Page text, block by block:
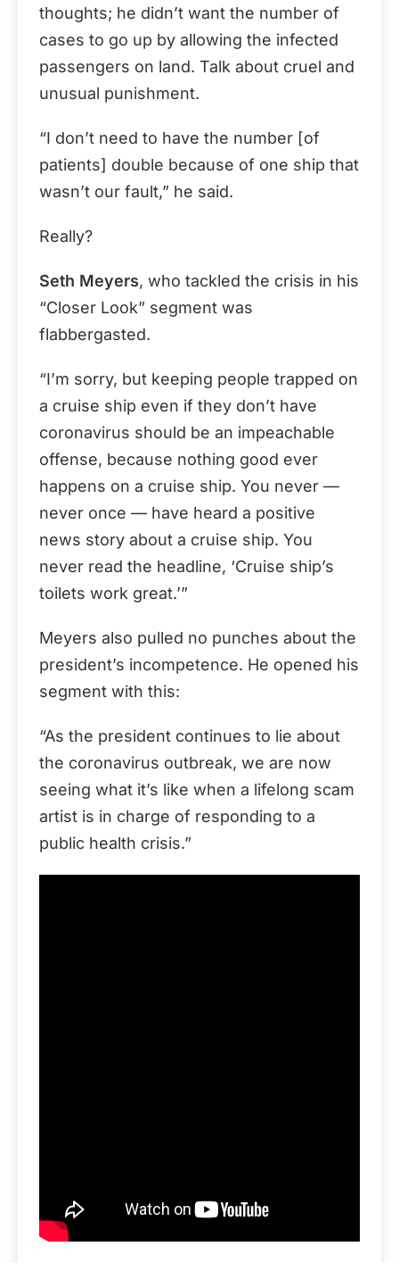
thoughts; he didn’t want the number of
cases to go up by allowing the infected
passengers on land. Talk about cruel and
unusual punishment.
“I don’t need to have the number [of
patients] double because of one ship that
wasn’t our fault,” he said.
Really?
Seth Meyers, who tackled the crisis in his
“Closer Look” segment was
flabbergasted.
“I’m sorry, but keeping people trapped on
a cruise ship even if they don’t have
coronavirus should be an impeachable
offense, because nothing good ever
happens on a cruise ship. You never —
never once — have heard a positive
news story about a cruise ship. You
never read the headline, ‘Cruise ship’s
toilets work great.’”
Meyers also pulled no punches about the
president’s incompetence. He opened his
segment with this:
“As the president continues to lie about
the coronavirus outbreak, we are now
seeing what it’s like when a lifelong scam
artist is in charge of responding to a
public health crisis.”